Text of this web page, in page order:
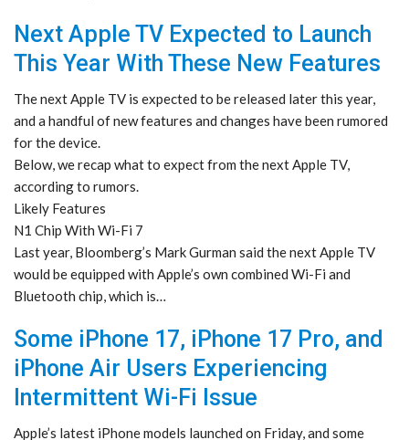
Next Apple TV Expected to Launch
This Year With These New Features
The next Apple TV is expected to be released later this year,
and a handful of new features and changes have been rumored
for the device.
Below, we recap what to expect from the next Apple TV,
according to rumors.
Likely Features
N1 Chip With Wi-Fi 7
Last year, Bloomberg’s Mark Gurman said the next Apple TV
would be equipped with Apple’s own combined Wi-Fi and
Bluetooth chip, which is…
Some iPhone 17, iPhone 17 Pro, and
iPhone Air Users Experiencing
Intermittent Wi-Fi Issue
Apple’s latest iPhone models launched on Friday, and some